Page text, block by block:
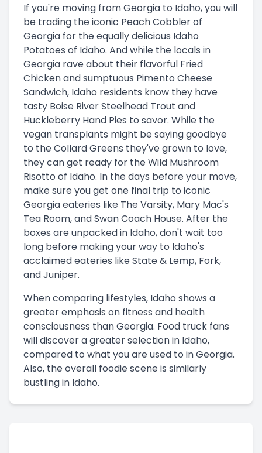
If you're moving from Georgia to Idaho, you will
be trading the iconic Peach Cobbler of
Georgia for the equally delicious Idaho
Potatoes of Idaho. And while the locals in
Georgia rave about their flavorful Fried
Chicken and sumptuous Pimento Cheese
Sandwich, Idaho residents know they have
tasty Boise River Steelhead Trout and
Huckleberry Hand Pies to savor. While the
vegan transplants might be saying goodbye
to the Collard Greens they've grown to love,
they can get ready for the Wild Mushroom
Risotto of Idaho. In the days before your move,
make sure you get one final trip to iconic
Georgia eateries like The Varsity, Mary Mac's
Tea Room, and Swan Coach House. After the
boxes are unpacked in Idaho, don't wait too
long before making your way to Idaho's
acclaimed eateries like State & Lemp, Fork,
and Juniper.
When comparing lifestyles, Idaho shows a
greater emphasis on fitness and health
consciousness than Georgia. Food truck fans
will discover a greater selection in Idaho,
compared to what you are used to in Georgia.
Also, the overall foodie scene is similarly
bustling in Idaho.